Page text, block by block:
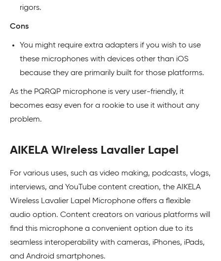
rigors.
Cons
You might require extra adapters if you wish to use
these microphones with devices other than iOS
because they are primarily built for those platforms.
As the PQRQP microphone is very user-friendly, it
becomes easy even for a rookie to use it without any
problem.
AIKELA Wireless Lavalier Lapel
For various uses, such as video making, podcasts, vlogs,
interviews, and YouTube content creation, the AIKELA
Wireless Lavalier Lapel Microphone offers a flexible
audio option. Content creators on various platforms will
find this microphone a convenient option due to its
seamless interoperability with cameras, iPhones, iPads,
and Android smartphones.